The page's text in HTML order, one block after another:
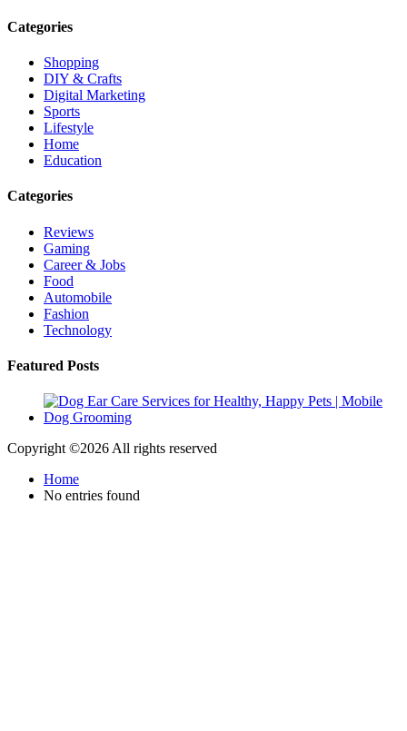
Categories
Shopping
DIY & Crafts
Digital Marketing
Sports
Lifestyle
Home
Education
Categories
Reviews
Gaming
Career & Jobs
Food
Automobile
Fashion
Technology
Featured Posts
Copyright ©2026 All rights reserved
Home
No entries found